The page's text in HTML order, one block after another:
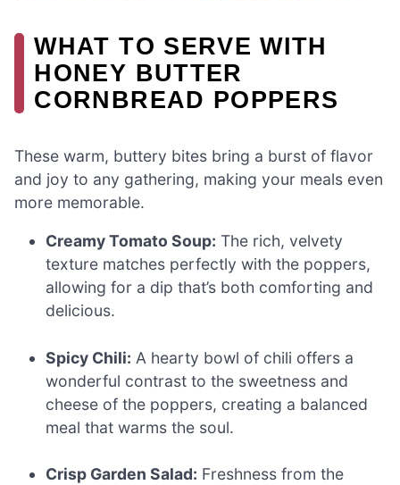
WHAT TO SERVE WITH
HONEY BUTTER
CORNBREAD POPPERS
These warm, buttery bites bring a burst of flavor
and joy to any gathering, making your meals even
more memorable.
Creamy Tomato Soup: The rich, velvety
texture matches perfectly with the poppers,
allowing for a dip that’s both comforting and
delicious.
Spicy Chili: A hearty bowl of chili offers a
wonderful contrast to the sweetness and
cheese of the poppers, creating a balanced
meal that warms the soul.
Crisp Garden Salad: Freshness from the